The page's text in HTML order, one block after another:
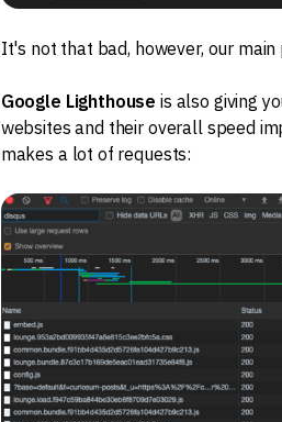
It's not that bad, however, our
Google Lighthouse is also giving
websites and their overall speed
makes a lot of requests: